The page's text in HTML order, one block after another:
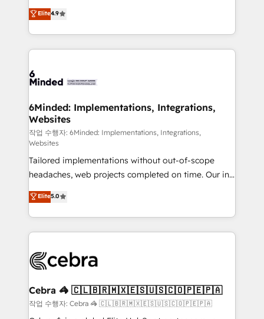
all in this together! From startup to enterprise, we’ll
make sure your HubSpot setup becomes a
powerhouse of productivity, so you can focus on
what matters most: growing your business and
smarter for you!
healthcare, real estate, and other industries. With
150+ HubSpot-certified experts, we deliver scalable
solutions to complex GTM and RevOps challenges.
Our Expertise 🔹 Onboarding & Implementation:
tailored to your GTM motion. 🔹 Migrations: Move
downtime. 🔹 RevOps Strategy: Align teams,
processes, and data to drive revenue efficiency. 🔹
Integrations: Connect HubSpot with your tech stack
for better adoption. 🔹 Custom Solutions: Build
tailored apps, workflows, and configurations. We are
SOC 2 Type II and ISO 27001 certified, reinforcing
our commitment to data security and compliance. At
OneMetric, we help revenue teams focus on the
OneMetric that matters most: revenue.
Elite4.9
6Minded: Implementations, Integrations,
Websites
작업 수행자: 6Minded: Implementations, Integrations,
Websites
Tailored implementations without out-of-scope
headaches, web projects completed on time. Our in-
house team of certified CRM architects, experts,
developers, designers, and marketers handles all
aspects of your HubSpot. ✨ 400+ global clients ✨
100+ seamless migrations from 15+ different CRMs
implementations, and 5,000+ pages ✨ CS: Clients
CS: 245% organic growth & +751% new visitors for a
full-funnel HubSpot project ✨ CS: 415% conversion
boost with a new HubSpot site Recognized leaders:
Elite5.0
Cebra 🦓 🇨🇱🇧🇷🇲🇽🇪🇸🇺🇸🇨🇴🇵🇪🇵🇦
작업 수행자: Cebra 🦓 🇨🇱🇧🇷🇲🇽🇪🇸🇺🇸🇨🇴🇵🇪🇵🇦